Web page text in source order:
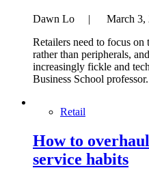
Dawn Lo | March 3,
Retailers need to focus
rather than peripherals,
increasingly fickle and
Business School professor.
Retail
How to
service habits